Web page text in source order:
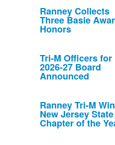
Ranney Collects
Three Basie
Honors
Tri-M Officers for
2026-27 Board
Announced
Ranney Tri-M
New Jersey State
Chapter of the